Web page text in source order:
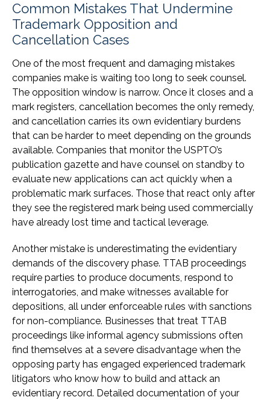
Common Mistakes That Undermine
Trademark Opposition and
Cancellation Cases
One of the most frequent and damaging mistakes
companies make is waiting too long to seek counsel.
The opposition window is narrow. Once it closes and a
mark registers, cancellation becomes the only remedy,
and cancellation carries its own evidentiary burdens
that can be harder to meet depending on the grounds
available. Companies that monitor the USPTO’s
publication gazette and have counsel on standby to
evaluate new applications can act quickly when a
problematic mark surfaces. Those that react only after
they see the registered mark being used commercially
have already lost time and tactical leverage.
Another mistake is underestimating the evidentiary
demands of the discovery phase. TTAB proceedings
require parties to produce documents, respond to
interrogatories, and make witnesses available for
depositions, all under enforceable rules with sanctions
for non-compliance. Businesses that treat TTAB
proceedings like informal agency submissions often
find themselves at a severe disadvantage when the
opposing party has engaged experienced trademark
litigators who know how to build and attack an
evidentiary record. Detailed documentation of your